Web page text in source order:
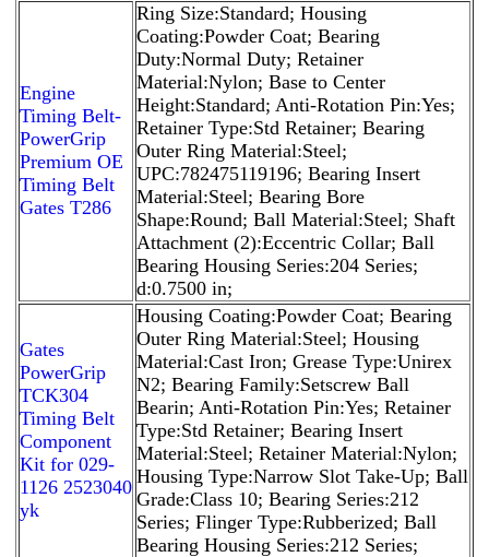
Engine
Timing Belt-
PowerGrip
Premium OE
Timing Belt
Gates T286
Ring Size:Standard; Housing
Coating:Powder Coat; Bearing
Duty:Normal Duty; Retainer
Material:Nylon; Base to Center
Height:Standard; Anti-Rotation Pin:Yes;
Retainer Type:Std Retainer; Bearing
Outer Ring Material:Steel;
UPC:782475119196; Bearing Insert
Material:Steel; Bearing Bore
Shape:Round; Ball Material:Steel; Shaft
Attachment (2):Eccentric Collar; Ball
Bearing Housing Series:204 Series;
d:0.7500 in;
Gates
PowerGrip
TCK304
Timing Belt
Component
Kit for 029-
1126 2523040
yk
Housing Coating:Powder Coat; Bearing
Outer Ring Material:Steel; Housing
Material:Cast Iron; Grease Type:Unirex
N2; Bearing Family:Setscrew Ball
Bearin; Anti-Rotation Pin:Yes; Retainer
Type:Std Retainer; Bearing Insert
Material:Steel; Retainer Material:Nylon;
Housing Type:Narrow Slot Take-Up; Ball
Grade:Class 10; Bearing Series:212
Series; Flinger Type:Rubberized; Ball
Bearing Housing Series:212 Series;